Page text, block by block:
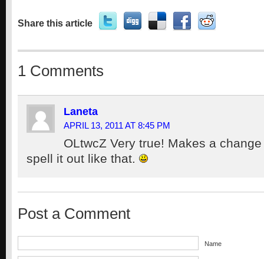
Share this article
1 Comments
Laneta
APRIL 13, 2011 AT 8:45 PM
OLtwcZ Very true! Makes a
spell it out like that.
Post a Comment
Name